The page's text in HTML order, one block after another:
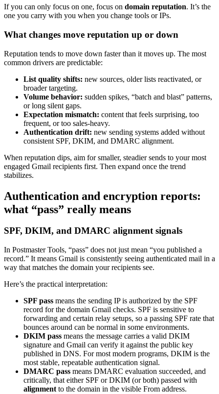
If you can only focus on one, focus on domain reputation. It’s the
one you carry with you when you change tools or IPs.
What changes move reputation up or down
Reputation tends to move down faster than it moves up. The most
common drivers are predictable:
List quality shifts: new sources, older lists reactivated, or
broader targeting.
Volume behavior: sudden spikes, “batch and blast” patterns,
or long silent gaps.
Expectation mismatch: content that feels surprising, too
frequent, or too sales-heavy.
Authentication drift: new sending systems added without
consistent SPF, DKIM, and DMARC alignment.
When reputation dips, aim for smaller, steadier sends to your most
engaged Gmail recipients first. Then expand once the trend
stabilizes.
Authentication and encryption reports:
what “pass” really means
SPF, DKIM, and DMARC alignment signals
In Postmaster Tools, “pass” does not just mean “you published a
record.” It means Gmail is consistently seeing authenticated mail in a
way that matches the domain your recipients see.
Here’s the practical interpretation:
SPF pass means the sending IP is authorized by the SPF
record for the domain Gmail checks. SPF is sensitive to
forwarding and certain relay setups, so a passing SPF rate that
bounces around can be normal in some environments.
DKIM pass means the message carries a valid DKIM
signature and Gmail can verify it against the public key
published in DNS. For most modern programs, DKIM is the
most stable, repeatable authentication signal.
DMARC pass means DMARC evaluation succeeded, and
critically, that either SPF or DKIM (or both) passed with
alignment to the domain in the visible From address.